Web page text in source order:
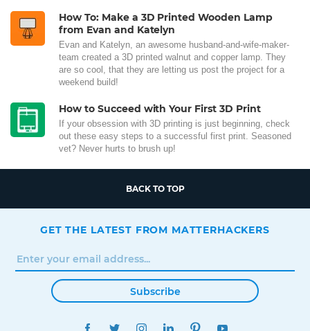
How To: Make a 3D Printed Wooden Lamp
from Evan and Katelyn
Evan and Katelyn, an awesome husband-and-wife-maker-
team created a 3D printed walnut and copper lamp. They
are so cool, that they are letting us post the project for a
weekend build!
How to Succeed with Your First 3D Print
If your obsession with 3D printing is just beginning, check
out these easy steps to a successful first print. Seasoned
vet? Never hurts to brush up!
BACK TO TOP
GET THE LATEST FROM MATTERHACKERS
Subscribe
FACEBOOKTWITTERINSTAGRAMLINKEDINPINTEREST